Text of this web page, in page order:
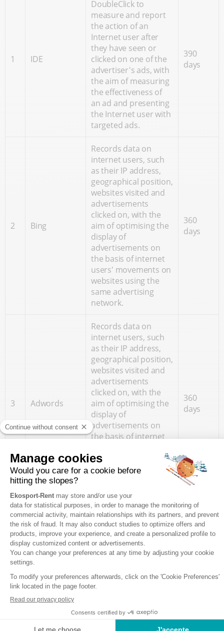
1 IDE
DoubleClick to
measure and report
the action of an
Internet user after
they have seen or
clicked on one of the
advertiser's ads, with
the aim of measuring
the effectiveness of
an ad and presenting
the Internet user with
targeted ads.
390
days
2 Bing
Records data on
internet users, such
as their IP address,
geographical position,
websites visited and
advertisements
clicked on, with the
aim of optimising the
display of
advertisements on
the basis of internet
users' movements on
websites using the
same advertising
network.
360
days
3 Adwords
Records data on
internet users, such
as their IP address,
geographical position,
websites visited and
advertisements
clicked on, with the
aim of optimising the
display of
advertisements on
the basis of internet
websites using the
same advertising
360
days
4
Leads
Monitor
Records data about
the Internet user,
such as their IP
address, geographical
position, websites
visited and
clicked on, with the
aim of optimising the
advertisements based
on the Internet user's